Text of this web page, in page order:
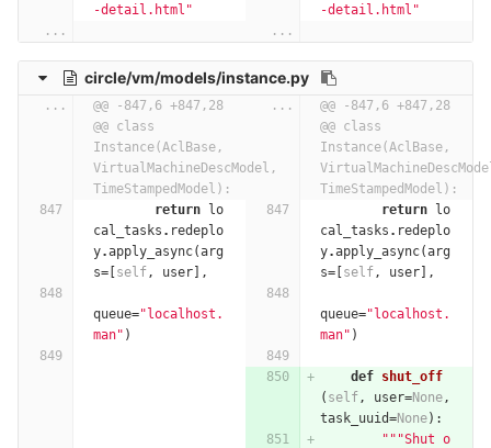
-detail.html"
-detail.html"
...
...
circle/vm/models/instance.py
...
@@ -847,6 +847,28
@@ class
Instance(AclBase,
VirtualMachineDescModel,
TimeStampedModel):
...
@@ -847,6 +847,28
@@ class
Instance(AclBase,
TimeStampedModel):
return
lo
cal_tasks . redeplo
y.apply_async(arg
s= self, user ],
return
lo
cal_tasks . redeplo
y.apply_async(arg
s= self, user ],
queue="localhost.
man" )
queue="localhost.
man" )
def shut_off
( self, user=None,
task_uuid=None):
"""Shut o